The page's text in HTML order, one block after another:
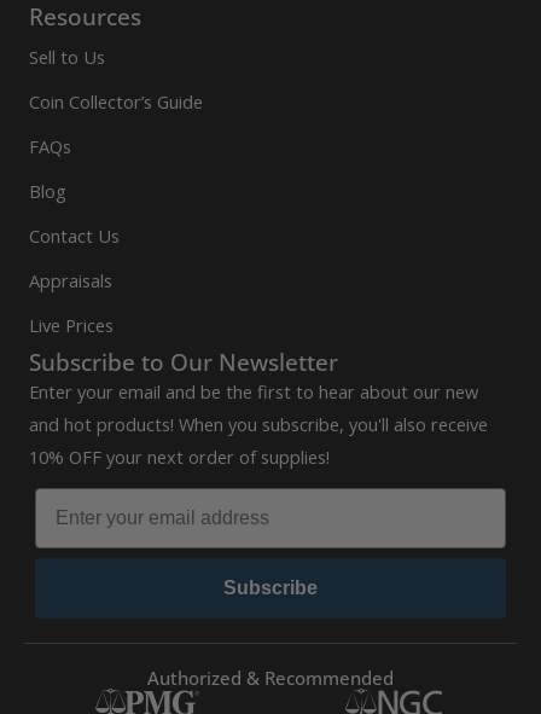
Resources
Sell to Us
Coin Collector’s Guide
FAQs
Blog
Contact Us
Appraisals
Live Prices
Subscribe to Our Newsletter
Enter your email and be the first to hear about our new
and hot products! When you subscribe, you'll also receive
10% OFF your next order of supplies!
Subscribe
Authorized & Recommended